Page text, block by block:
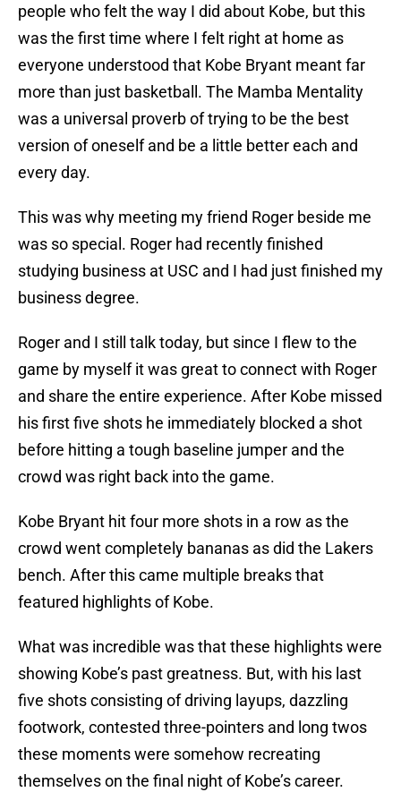
people who felt the way I did about Kobe, but this
was the first time where I felt right at home as
everyone understood that Kobe Bryant meant far
more than just basketball. The Mamba Mentality
was a universal proverb of trying to be the best
version of oneself and be a little better each and
every day.
This was why meeting my friend Roger beside me
was so special. Roger had recently finished
studying business at USC and I had just finished my
business degree.
Roger and I still talk today, but since I flew to the
game by myself it was great to connect with Roger
and share the entire experience. After Kobe missed
his first five shots he immediately blocked a shot
before hitting a tough baseline jumper and the
crowd was right back into the game.
Kobe Bryant hit four more shots in a row as the
crowd went completely bananas as did the Lakers
bench. After this came multiple breaks that
featured highlights of Kobe.
What was incredible was that these highlights were
showing Kobe’s past greatness. But, with his last
five shots consisting of driving layups, dazzling
footwork, contested three-pointers and long twos
these moments were somehow recreating
themselves on the final night of Kobe’s career.